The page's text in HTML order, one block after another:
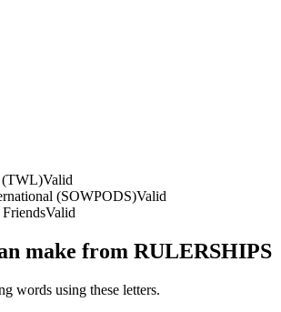
(TWL)Valid
(SOWPODS)Valid
Valid
make from RULERSHIPS
words using these letters.